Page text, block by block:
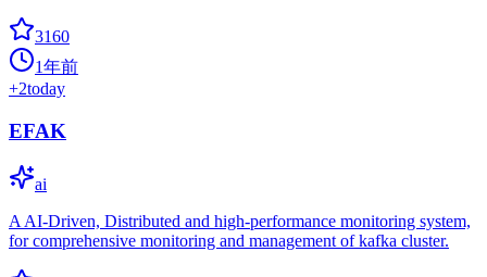
3160
1年前
+2today
EFAK
ai
A AI-Driven, Distributed and high-performance monitoring system,
for comprehensive monitoring and management of kafka cluster.